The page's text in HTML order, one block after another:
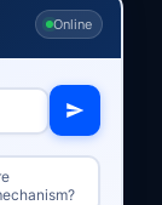
Online